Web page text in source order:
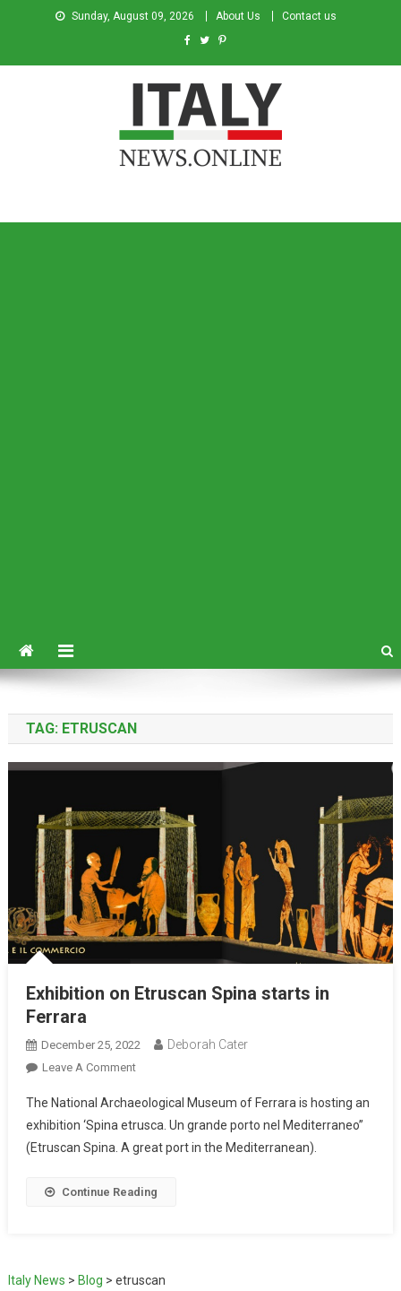
Sunday, August 09, 2026 About Us Contact us
TAG: ETRUSCAN
Exhibition on Etruscan Spina starts in
Ferrara
December 25, 2022 Deborah Cater
Leave A Comment
The National Archaeological Museum of Ferrara is hosting an
exhibition ‘Spina etrusca. Un grande porto nel Mediterraneo”
(Etruscan Spina. A great port in the Mediterranean).
Continue Reading
Italy News > Blog > etruscan